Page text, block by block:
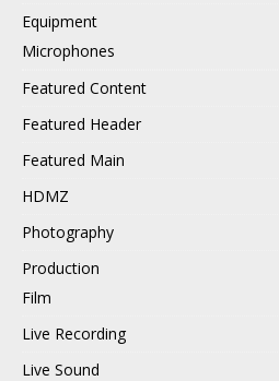
Equipment
Microphones
Featured Content
Featured Header
Featured Main
HDMZ
Photography
Production
Film
Live Recording
Live Sound